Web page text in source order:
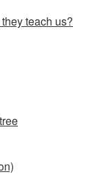
teach us?